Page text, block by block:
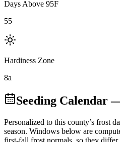
Days Above 95F
55
Hardiness Zone
8a
Seeding Calendar—
Personalized to this county’s frost
season. Windows below are
first-fall frost normals, so they